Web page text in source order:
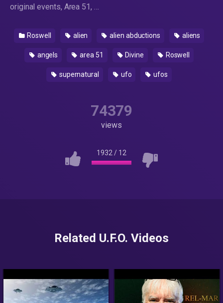
original events, Area 51, …
Roswell alien alien abductions aliens
angels area 51 Divine Roswell
supernatural ufo ufos
74379
views
1932 / 12
Related U.F.O. Videos